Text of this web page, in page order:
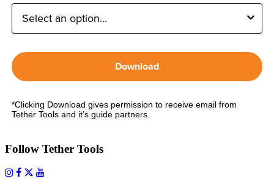
Download
*Clicking Download gives permission to receive email from
Tether Tools and it’s guide partners.
Follow Tether Tools